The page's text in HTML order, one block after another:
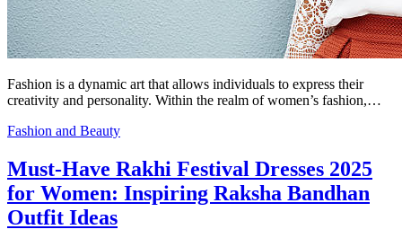
Fashion is a dynamic art that allows individuals to express their
creativity and personality. Within the realm of women’s fashion,…
Fashion and Beauty
Must-Have Rakhi Festival Dresses 2025
for Women: Inspiring Raksha Bandhan
Outfit Ideas